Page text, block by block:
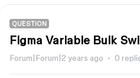
QUESTION
Figma Variable Bulk
Forum|Forum|2 years ago 0